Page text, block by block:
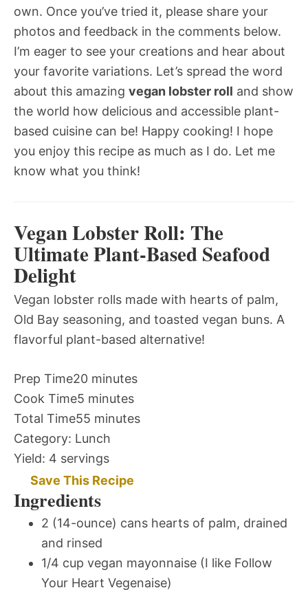
own. Once you’ve tried it, please share your
photos and feedback in the comments below.
I’m eager to see your creations and hear about
your favorite variations. Let’s spread the word
about this amazing vegan lobster roll and show
the world how delicious and accessible plant-
based cuisine can be! Happy cooking! I hope
you enjoy this recipe as much as I do. Let me
know what you think!
Vegan Lobster Roll: The
Ultimate Plant-Based Seafood
Delight
Vegan lobster rolls made with hearts of palm,
Old Bay seasoning, and toasted vegan buns. A
flavorful plant-based alternative!
Prep Time20 minutes
Cook Time5 minutes
Total Time55 minutes
Category: Lunch
Yield: 4 servings
Save This Recipe
Ingredients
2 (14-ounce) cans hearts of palm, drained
and rinsed
1/4 cup vegan mayonnaise (I like Follow
Your Heart Vegenaise)